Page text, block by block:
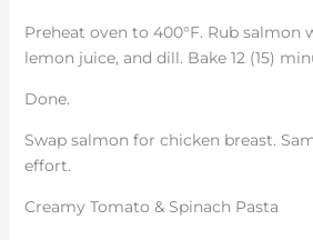
Preheat oven to 400°F. Rub salmon
lemon juice, and dill. Bake 12 (15)
Done.
Swap salmon for chicken breast.
effort.
Creamy Tomato & Spinach Pasta